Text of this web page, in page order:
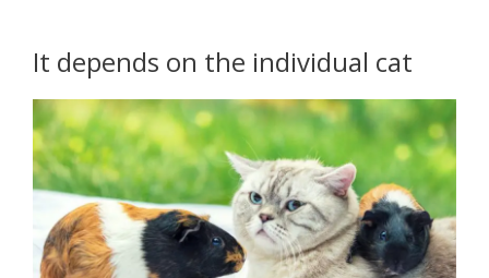
It depends on the individual cat